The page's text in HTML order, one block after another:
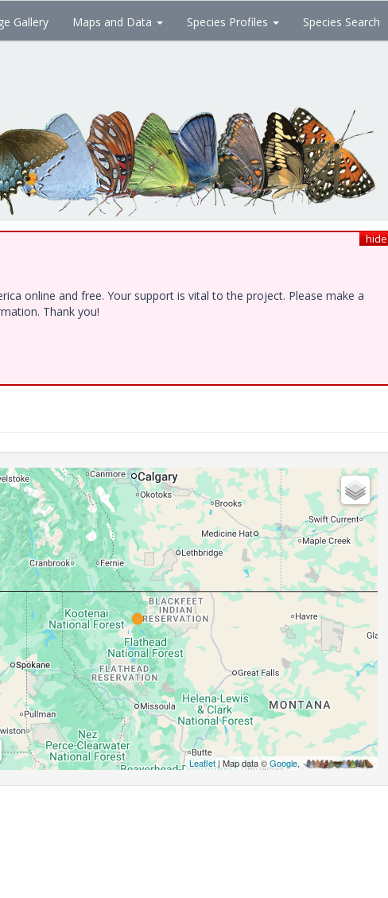
Gallery Maps and Data Species Profiles Species Search
hide
online and free. Your support is vital to the project. Please make a
Thank you!
Leaflet| Map data ©Google,